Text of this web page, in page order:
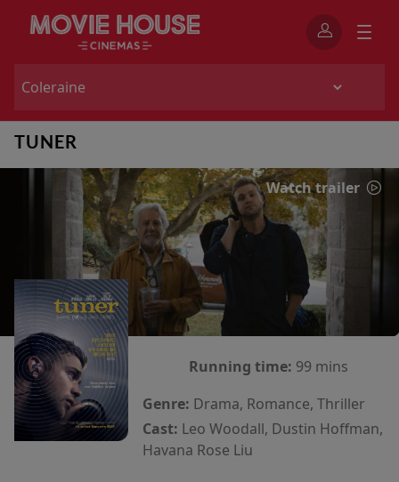
TUNER
Watch trailer
Running time: 99 mins
Genre: Drama, Romance, Thriller
Cast: Leo Woodall, Dustin Hoffman,
Havana Rose Liu